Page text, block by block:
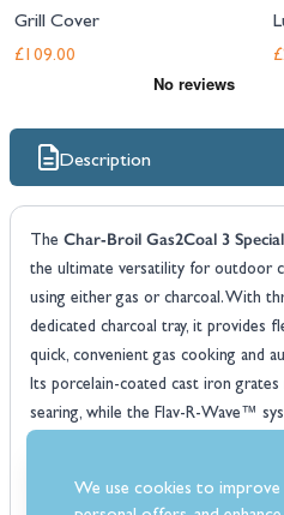
Grill Cover
£109.00
Description
The Char-Broil Gas2Coal 3
the ultimate versatility for outdoor
using either gas or charcoal. With
dedicated charcoal tray, it provides
quick, convenient gas cooking and
Its porcelain-coated cast iron
searing, while the Flav-R-Wave™
features individual burner control,
We use cookies to improve